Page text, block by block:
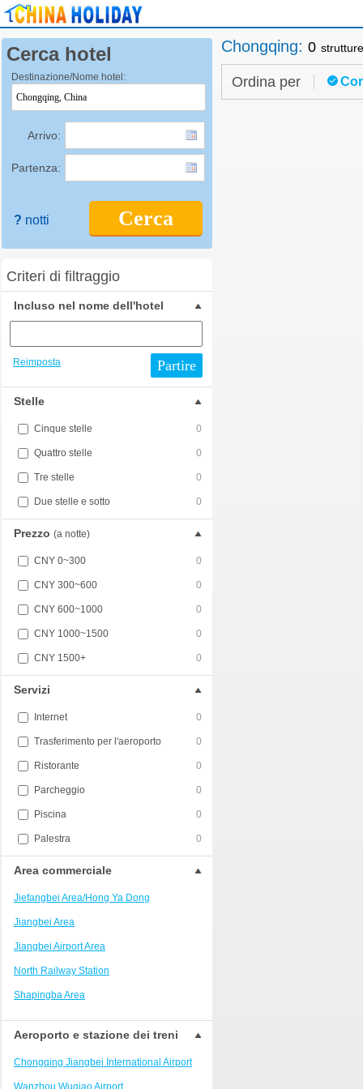
Cerca hotel
Destinazione/Nome hotel:
Arrivo:
Partenza:
Cerca
? notti
Criteri di filtraggio
Incluso nel nome dell'hotel
Reimposta Partire
Stelle
Cinque stelle 0
Quattro stelle 0
Tre stelle 0
Due stelle e sotto 0
Prezzo (a notte)
CNY 0~300 0
CNY 300~600 0
CNY 600~1000 0
CNY 1000~1500 0
CNY 1500+ 0
Servizi
Internet 0
Trasferimento per l'aeroporto 0
Ristorante 0
Parcheggio 0
Piscina 0
Palestra 0
Area commerciale
Jiefangbei Area/Hong Ya Dong
Jiangbei Area
Jiangbei Airport Area
North Railway Station
Shapingba Area
Liangjiang New Area
Nanping
Univerisity Town
Aeroporto e stazione dei treni
Chongqing Jiangbei International Airport
Wanzhou Wuqiao Airport
Chongqing: 0
Ordina per